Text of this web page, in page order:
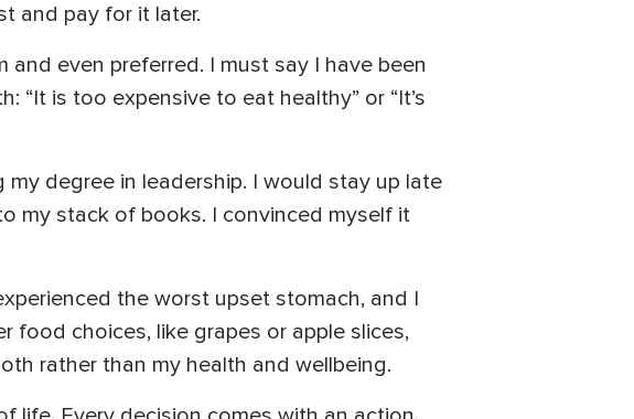
and pay for it later.
even preferred. I must say I have been
is too expensive to eat healthy” or “It’s
degree in leadership. I would stay up late
my stack of books. I convinced myself it
the worst upset stomach, and I
food choices, like grapes or apple slices,
rather than my health and wellbeing.